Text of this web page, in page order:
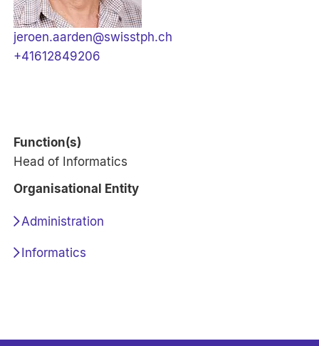
jeroen.aarden@swisstph.ch
+41612849206
Function(s)
Head of Informatics
Organisational Entity
Administration
Informatics